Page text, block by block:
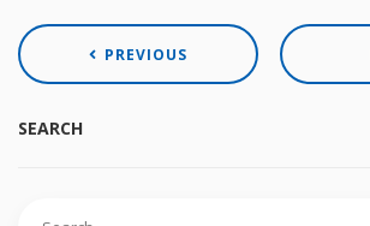
PREVIOUS
SEARCH